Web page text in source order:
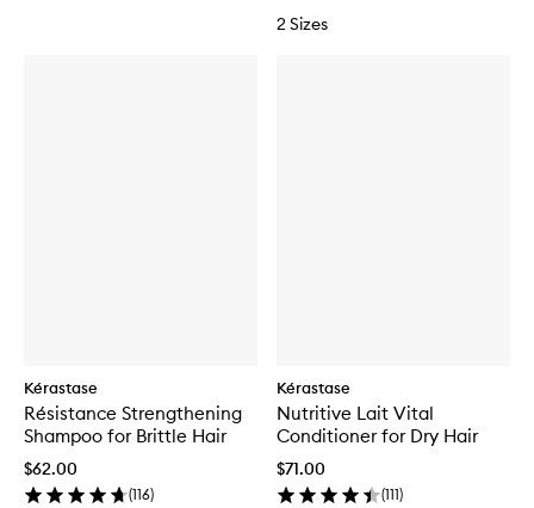
2 Sizes
Kérastase
Résistance Strengthening
Shampoo for Brittle Hair
$62.00
(116)
Kérastase
Nutritive Lait Vital
Conditioner for Dry Hair
$71.00
(111)